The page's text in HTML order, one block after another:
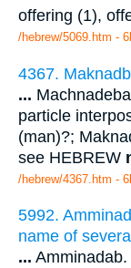
offering (1),
/hebrew/5069.htm -
4367.
...
particle
(man)?;
see HEBREW
/hebrew/4367.htm -
5992.
name of several
...